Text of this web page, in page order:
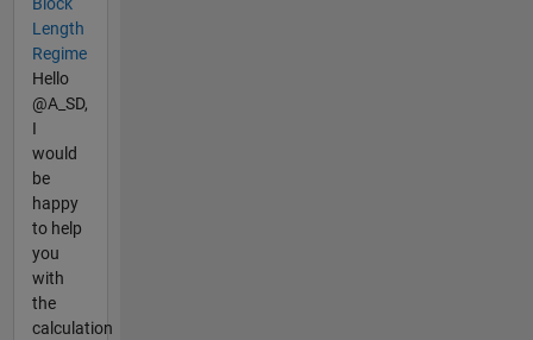
Block
Length
Regime
Hello
@A_SD,
I
would
be
happy
to help
you
with
the
calculation